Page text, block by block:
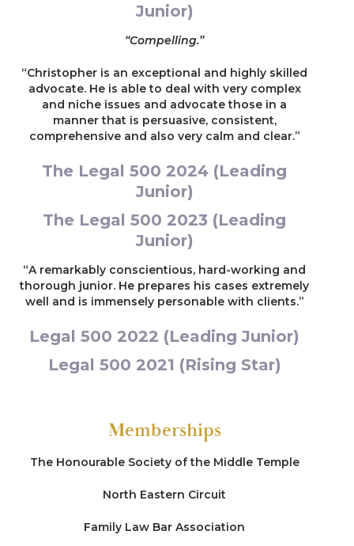
parties were represented by leading counsel)
Re K (2022)
Representing a parent in care proceedings who
had been convicted of terrorism offences and
whose children were said to be at risk of
radicalisation (led by Timothy Donnelly)
Re B (2021)
Representing a parent in care proceedings
concerned with alleged intra-sibling sexual
abuse (led by Darren Howe QC)
Re R (2021)
Representing a parent in care proceedings
Induced Illness (FFI) and allegations of the most
serious forms of domestic abuse and violence
proceedings brought by two local authorities
(four-week finding of fact hearing) defending
allegations of participation in a cross-county
generational sex abuse (led by Frances Heaton
Junior)
“Compelling.”
“Christopher is an exceptional and highly skilled
advocate. He is able to deal with very complex
and niche issues and advocate those in a
manner that is persuasive, consistent,
comprehensive and also very calm and clear.”
The Legal 500 2024 (Leading
Junior)
The Legal 500 2023 (Leading
Junior)
“A remarkably conscientious, hard-working and
thorough junior. He prepares his cases extremely
well and is immensely personable with clients.”
Legal 500 2022 (Leading Junior)
Legal 500 2021 (Rising Star)
Memberships
The Honourable Society of the Middle Temple
North Eastern Circuit
Family Law Bar Association